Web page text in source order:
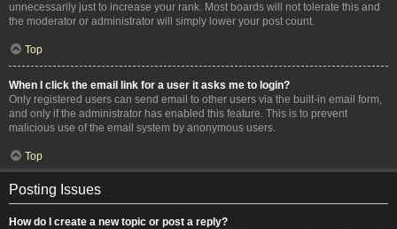
unnecessarily just to increase your rank. Most boards will not tolerate this and
the moderator or administrator will simply lower your post count.
Top
When I click the email link for a user it asks me to login?
Only registered users can send email to other users via the built-in email form,
and only if the administrator has enabled this feature. This is to prevent
malicious use of the email system by anonymous users.
Top
Posting Issues
How do I create a new topic or post a reply?